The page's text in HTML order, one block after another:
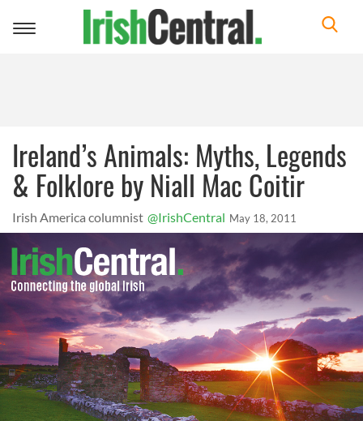
Toggle
Ireland’s Animals: Myths, Legends
& Folklore by Niall Mac Coitir
Irish America columnist @IrishCentral May 18, 2011